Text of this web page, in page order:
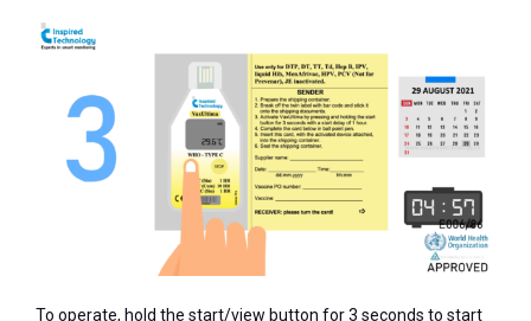
To operate, hold the start/view button for 3 seconds to start